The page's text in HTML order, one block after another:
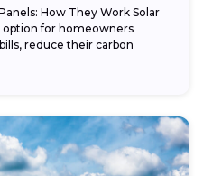
How They Work Solar
option for homeowners
reduce their carbon